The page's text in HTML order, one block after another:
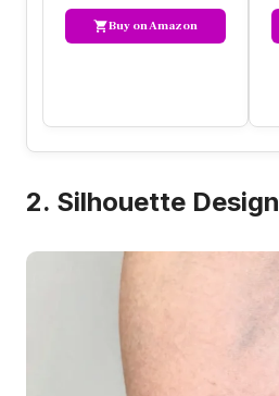
Buy on Amazon
2. Silhouette Design